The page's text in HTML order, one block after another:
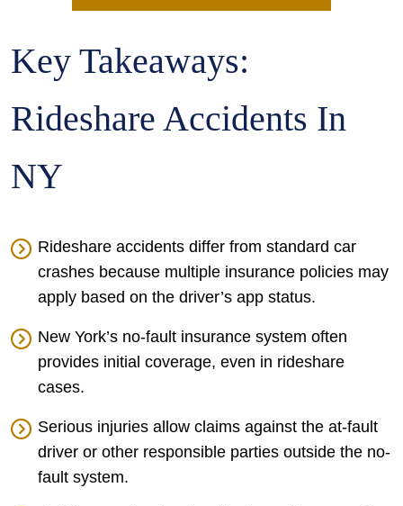
Key Takeaways:
Rideshare Accidents In
NY
Rideshare accidents differ from standard car
crashes because multiple insurance policies may
apply based on the driver’s app status.
New York’s no-fault insurance system often
provides initial coverage, even in rideshare
cases.
Serious injuries allow claims against the at-fault
driver or other responsible parties outside the no-
fault system.